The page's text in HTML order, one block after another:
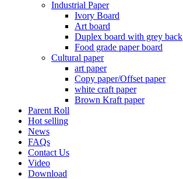
Industrial Paper
Ivory Board
Art board
Duplex board with grey back
Food grade paper board
Cultural paper
art paper
Copy paper/Offset paper
white craft paper
Brown Kraft paper
Parent Roll
Hot selling
News
FAQs
Contact Us
Video
Download